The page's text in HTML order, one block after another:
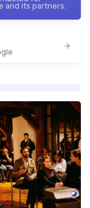
and its partners.